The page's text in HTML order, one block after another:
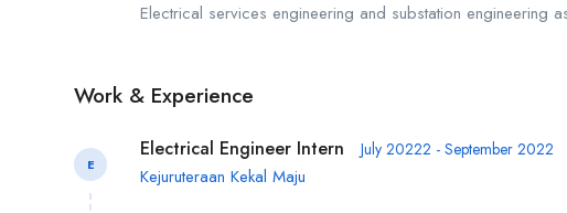
Electrical services engineering and substation engineering
Work & Experience
E
Electrical Engineer Intern July 20222 - September 2022
Kejuruteraan Kekal Maju